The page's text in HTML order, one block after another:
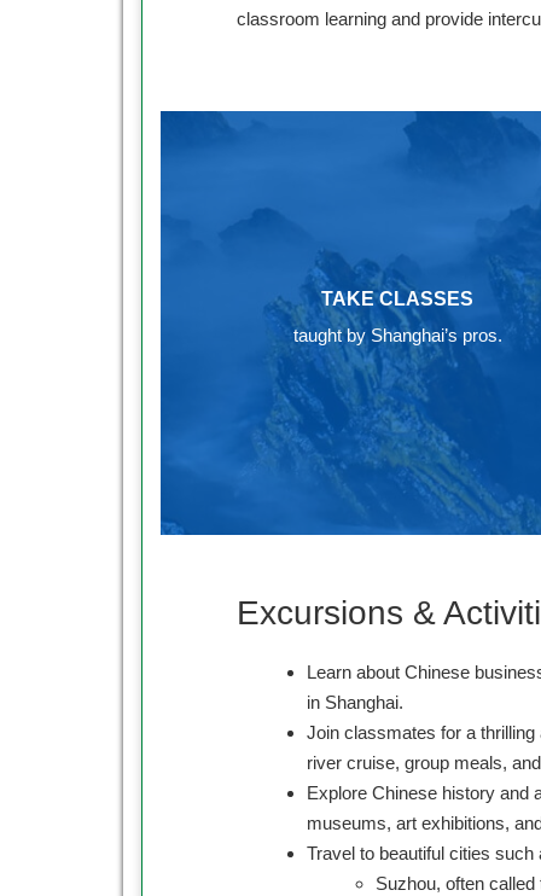
classroom learning and provide
TAKE CLASSES
taught by Shanghai’s pros.
Excursions &
Learn about Chinese
in Shanghai.
Join classmates for a
river cruise, group meals,
Explore Chinese history and
museums, art exhibitions,
Travel to beautiful cities such
Suzhou, often called